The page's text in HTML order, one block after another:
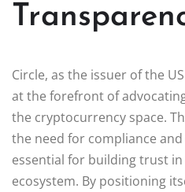
Circle, as the issuer of the
at the forefront of
the cryptocurrency space.
the need for compliance
essential for building trust
ecosystem. By positioning